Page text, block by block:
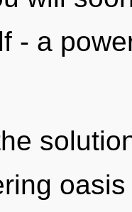
- a